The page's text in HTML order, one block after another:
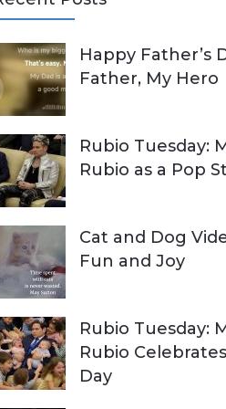
Happy Father’s
Father, My Hero
Rubio Tuesday:
Rubio as a Pop
Cat and Dog
Fun and Joy
Rubio Tuesday:
Rubio
Day